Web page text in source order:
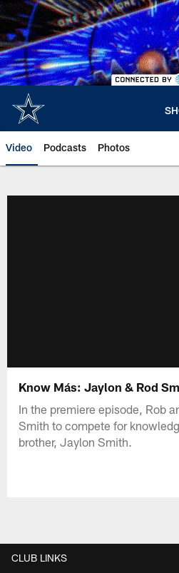
Skip
to
main
content
Video Podcasts Photos
Know Más: Jaylon & Rod
In the premiere episode, Rob
Smith to compete for
brother, Jaylon Smith.
CLUB LINKS